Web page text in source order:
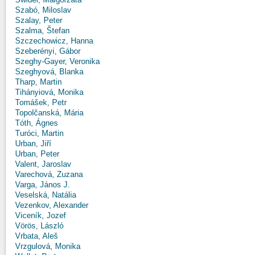
Szabó, Miloslav
Szalay, Peter
Szalma, Štefan
Szczechowicz, Hanna
Szeberényi, Gábor
Szeghy-Gayer, Veronika
Szeghyová, Blanka
Tharp, Martin
Tihányiová, Monika
Tomášek, Petr
Topolčanská, Mária
Tóth, Ágnes
Turóci, Martin
Urban, Jiří
Urban, Peter
Valent, Jaroslav
Varechová, Zuzana
Varga, János J.
Veselská, Natália
Vezenkov, Alexander
Viceník, Jozef
Vörös, László
Vrbata, Aleš
Vrzgulová, Monika